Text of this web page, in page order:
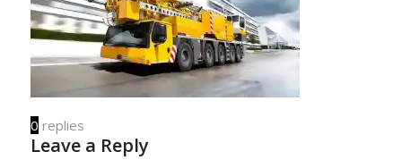
0 replies
Leave a Reply